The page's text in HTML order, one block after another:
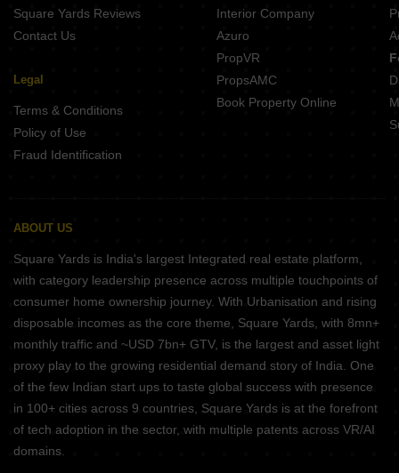
Square Yards Reviews
Contact Us
Legal
Terms & Conditions
Policy of Use
Fraud Identification
Interior Company
Azuro
PropVR
PropsAMC
Book Property Online
ABOUT US
Square Yards is India's largest Integrated real estate platform,
with category leadership presence across multiple touchpoints of
consumer home ownership journey. With Urbanisation and rising
disposable incomes as the core theme, Square Yards, with 8mn+
monthly traffic and ~USD 7bn+ GTV, is the largest and asset light
proxy play to the growing residential demand story of India. One
of the few Indian start ups to taste global success with presence
in 100+ cities across 9 countries, Square Yards is at the forefront
of tech adoption in the sector, with multiple patents across VR/AI
domains.